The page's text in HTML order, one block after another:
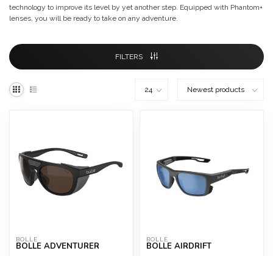
technology to improve its level by yet another step. Equipped with Phantom+
lenses, you will be ready to take on any adventure.
FILTERS
BOLLE
BOLLE ADVENTURER
BOLLE
BOLLE AIRDRIFT